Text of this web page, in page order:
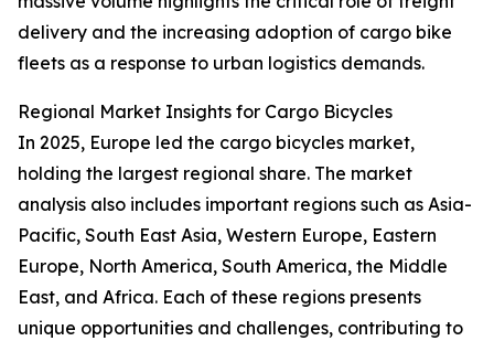
delivery and the increasing adoption of cargo bike
fleets as a response to urban logistics demands.
Regional Market Insights for Cargo Bicycles
In 2025, Europe led the cargo bicycles market,
holding the largest regional share. The market
analysis also includes important regions such as Asia-
Pacific, South East Asia, Western Europe, Eastern
Europe, North America, South America, the Middle
East, and Africa. Each of these regions presents
unique opportunities and challenges, contributing to